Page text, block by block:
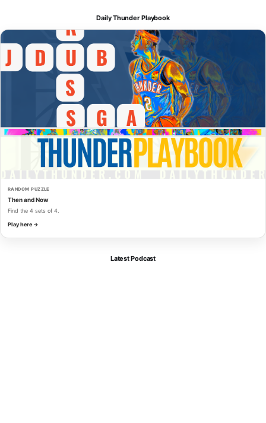
Daily Thunder Playbook
RANDOM PUZZLE
Then and Now
Find the 4 sets of 4.
Play here →
Latest Podcast